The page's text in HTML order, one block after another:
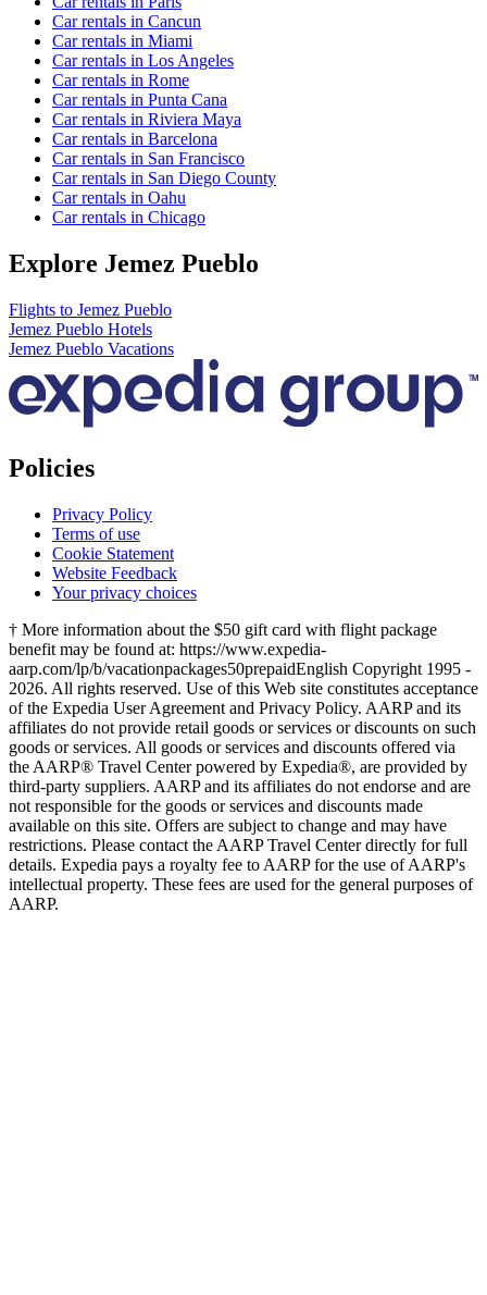
Car rentals in Cancun
Car rentals in Miami
Car rentals in Los Angeles
Car rentals in Rome
Car rentals in Punta Cana
Car rentals in Riviera Maya
Car rentals in Barcelona
Car rentals in San Francisco
Car rentals in San Diego County
Car rentals in Oahu
Car rentals in Chicago
Explore Jemez Pueblo
Flights to Jemez Pueblo
Jemez Pueblo Hotels
Jemez Pueblo Vacations
Policies
Privacy Policy
Terms of use
Cookie Statement
Website Feedback
Your privacy choices
† More information about the $50 gift card with flight package
benefit may be found at: https://www.expedia-
aarp.com/lp/b/vacationpackages50prepaidEnglish Copyright 1995 -
2026. All rights reserved. Use of this Web site constitutes acceptance
of the Expedia User Agreement and Privacy Policy. AARP and its
affiliates do not provide retail goods or services or discounts on such
goods or services. All goods or services and discounts offered via
the AARP® Travel Center powered by Expedia®, are provided by
third-party suppliers. AARP and its affiliates do not endorse and are
not responsible for the goods or services and discounts made
available on this site. Offers are subject to change and may have
restrictions. Please contact the AARP Travel Center directly for full
details. Expedia pays a royalty fee to AARP for the use of AARP's
intellectual property. These fees are used for the general purposes of
AARP.